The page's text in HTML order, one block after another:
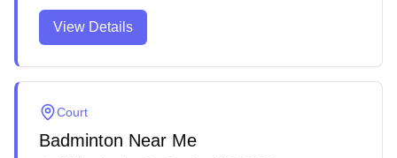
space for badminton players of all levels. Offering
social sessions and professional coaching, the
View Details
Court
Badminton Near Me